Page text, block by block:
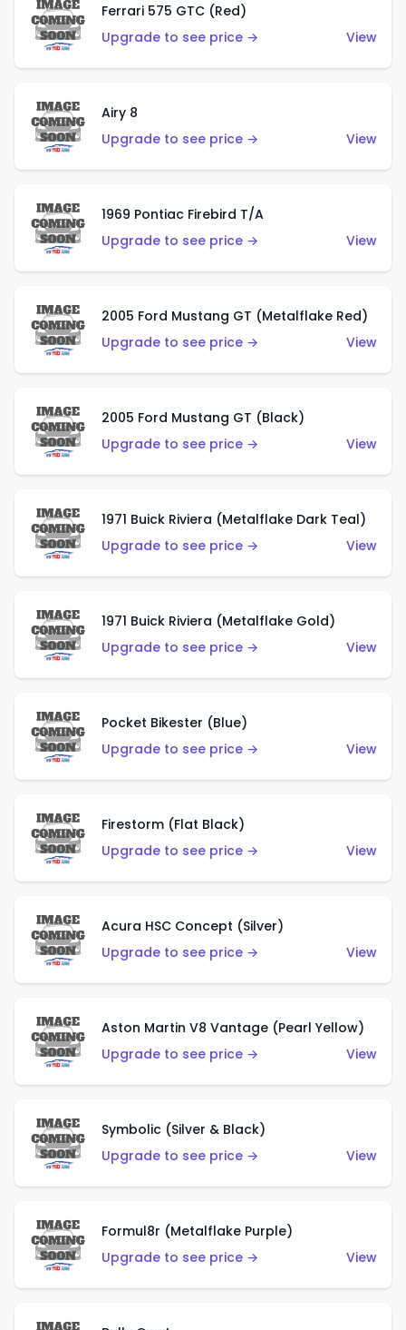
Ferrari 575 GTC (Red)
Upgrade to see price →
View
Airy 8
Upgrade to see price →
View
1969 Pontiac Firebird T/A
Upgrade to see price →
View
2005 Ford Mustang GT (Metalflake Red)
Upgrade to see price →
View
2005 Ford Mustang GT (Black)
Upgrade to see price →
View
1971 Buick Riviera (Metalflake Dark Teal)
Upgrade to see price →
View
1971 Buick Riviera (Metalflake Gold)
Upgrade to see price →
View
Pocket Bikester (Blue)
Upgrade to see price →
View
Firestorm (Flat Black)
Upgrade to see price →
View
Acura HSC Concept (Silver)
Upgrade to see price →
View
Aston Martin V8 Vantage (Pearl Yellow)
Upgrade to see price →
View
Symbolic (Silver & Black)
Upgrade to see price →
View
Formul8r (Metalflake Purple)
Upgrade to see price →
View